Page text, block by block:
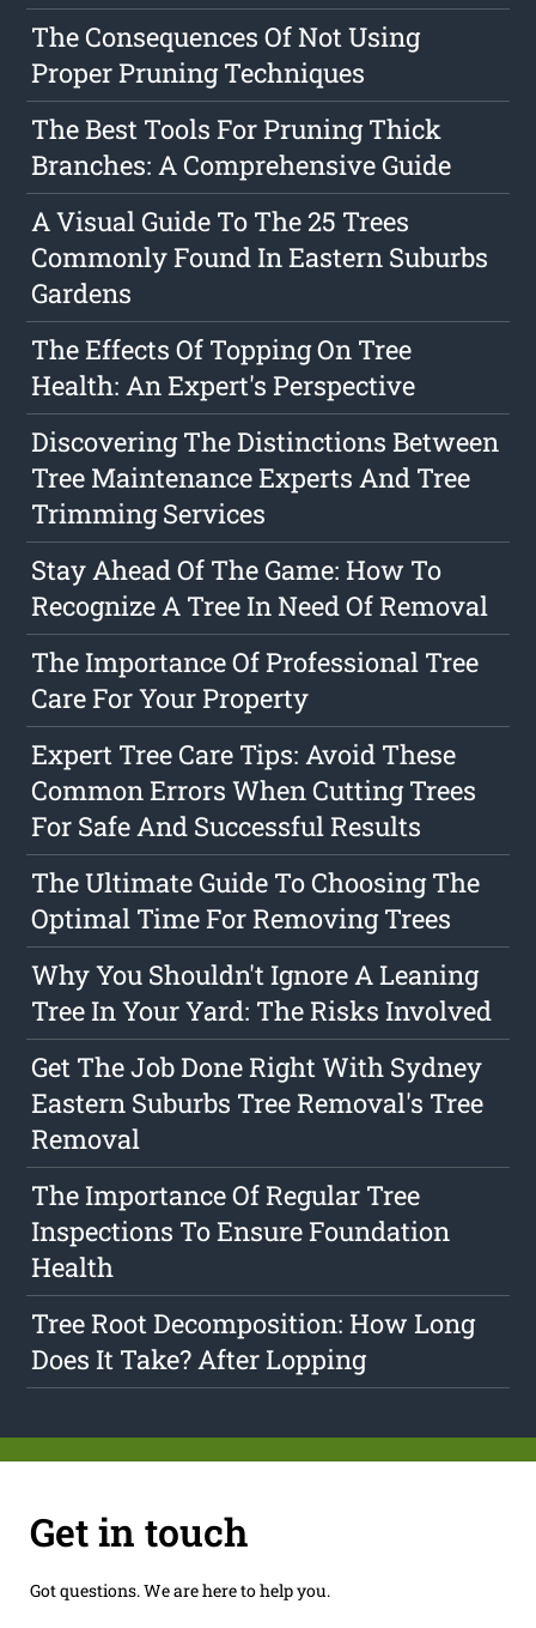
The Consequences Of Not Using
Proper Pruning Techniques
The Best Tools For Pruning Thick
Branches: A Comprehensive Guide
A Visual Guide To The 25 Trees
Commonly Found In Eastern Suburbs
Gardens
The Effects Of Topping On Tree
Health: An Expert's Perspective
Discovering The Distinctions Between
Tree Maintenance Experts And Tree
Trimming Services
Stay Ahead Of The Game: How To
Recognize A Tree In Need Of Removal
The Importance Of Professional Tree
Care For Your Property
Expert Tree Care Tips: Avoid These
Common Errors When Cutting Trees
For Safe And Successful Results
The Ultimate Guide To Choosing The
Optimal Time For Removing Trees
Why You Shouldn't Ignore A Leaning
Tree In Your Yard: The Risks Involved
Get The Job Done Right With Sydney
Eastern Suburbs Tree Removal's Tree
Removal
The Importance Of Regular Tree
Inspections To Ensure Foundation
Health
Tree Root Decomposition: How Long
Does It Take? After Lopping
Get in touch
Got questions. We are here to help you.